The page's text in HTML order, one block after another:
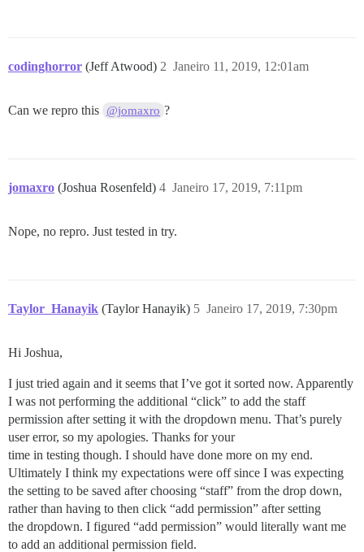
codinghorror (Jeff Atwood) Janeiro 11, 2019, 12:01am
2
Can we repro this @jomaxro ?
jomaxro (Joshua Rosenfeld) Janeiro 17, 2019, 7:11pm
4
Nope, no repro. Just tested in try.
Taylor_Hanayik (Taylor Hanayik) Janeiro 17, 2019, 7:30pm
5
Hi Joshua,
I just tried again and it seems that I’ve got it sorted now. Apparently
I was not performing the additional “click” to add the staff
permission after setting it with the dropdown menu. That’s purely
user error, so my apologies. Thanks for your
time in testing though. I should have done more on my end.
Ultimately I think my expectations were off since I was expecting
the setting to be saved after choosing “staff” from the drop down,
rather than having to then click “add permission” after setting
the dropdown. I figured “add permission” would literally want me
to add an additional permission field.